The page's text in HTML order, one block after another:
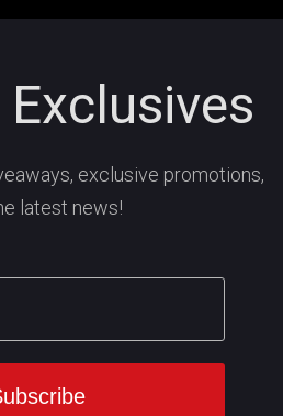
exclusive promotions,
latest news!